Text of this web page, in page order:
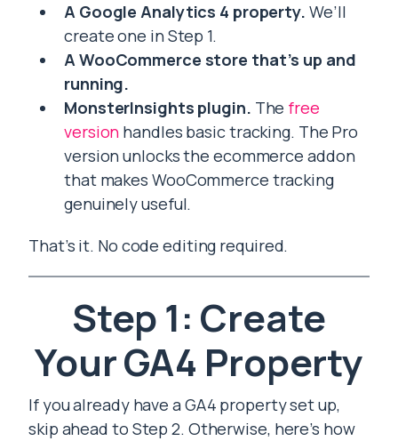
A Google Analytics 4 property. We’ll
create one in Step 1.
A WooCommerce store that’s up and
running.
MonsterInsights plugin. The free
version handles basic tracking. The Pro
version unlocks the ecommerce addon
that makes WooCommerce tracking
genuinely useful.
That’s it. No code editing required.
Step 1: Create
Your GA4 Property
If you already have a GA4 property set up,
skip ahead to Step 2. Otherwise, here’s how